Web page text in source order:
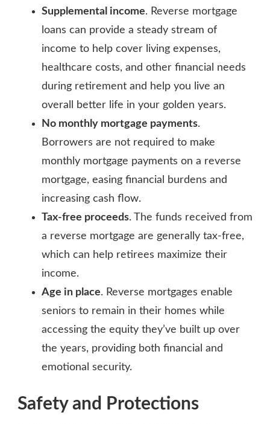
Supplemental income. Reverse mortgage
loans can provide a steady stream of
income to help cover living expenses,
healthcare costs, and other financial needs
during retirement and help you live an
overall better life in your golden years.
No monthly mortgage payments.
Borrowers are not required to make
monthly mortgage payments on a reverse
mortgage, easing financial burdens and
increasing cash flow.
Tax-free proceeds. The funds received from
a reverse mortgage are generally tax-free,
which can help retirees maximize their
income.
Age in place. Reverse mortgages enable
seniors to remain in their homes while
accessing the equity they’ve built up over
the years, providing both financial and
emotional security.
Safety and Protections